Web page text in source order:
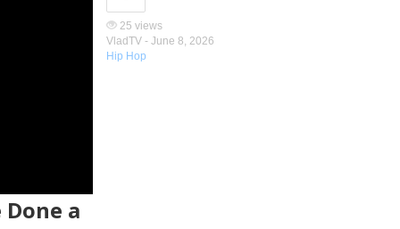
a
25 views
VladTV - June 8, 2026
Hip Hop